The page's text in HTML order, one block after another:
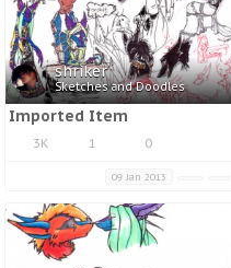
shriker
Sketches and Doodles
Imported Item
3K 1 0
09 Jan 2013